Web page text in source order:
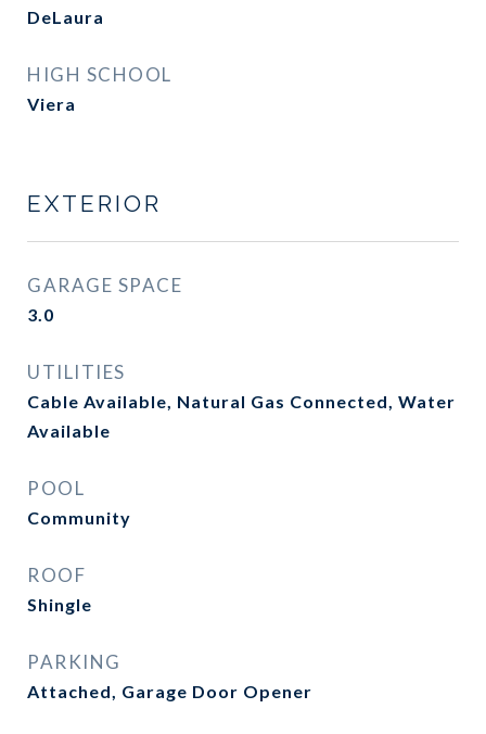
DeLaura
HIGH SCHOOL
Viera
EXTERIOR
GARAGE SPACE
3.0
UTILITIES
Cable Available, Natural Gas Connected, Water
Available
POOL
Community
ROOF
Shingle
PARKING
Attached, Garage Door Opener